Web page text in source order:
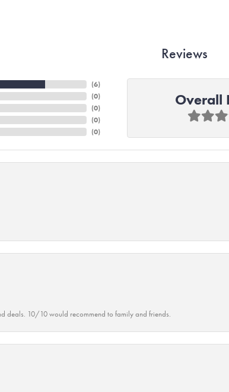
Reviews
(6)
(0)
(0)
(0)
(0)
Overall
deals. 10/10 would recommend to family and friends.